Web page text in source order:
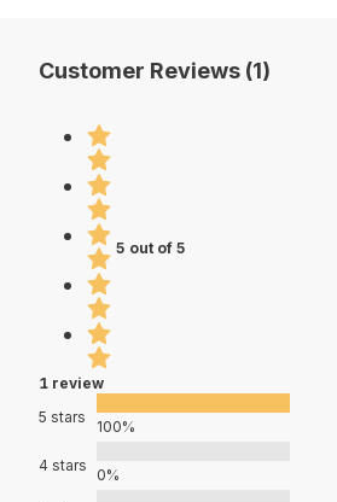
Customer Reviews (1)
5 out of 5
1 review
5 stars
100%
4 stars
0%